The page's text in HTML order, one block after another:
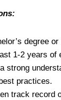
degree
1-2 years of
strong
practices.
track record